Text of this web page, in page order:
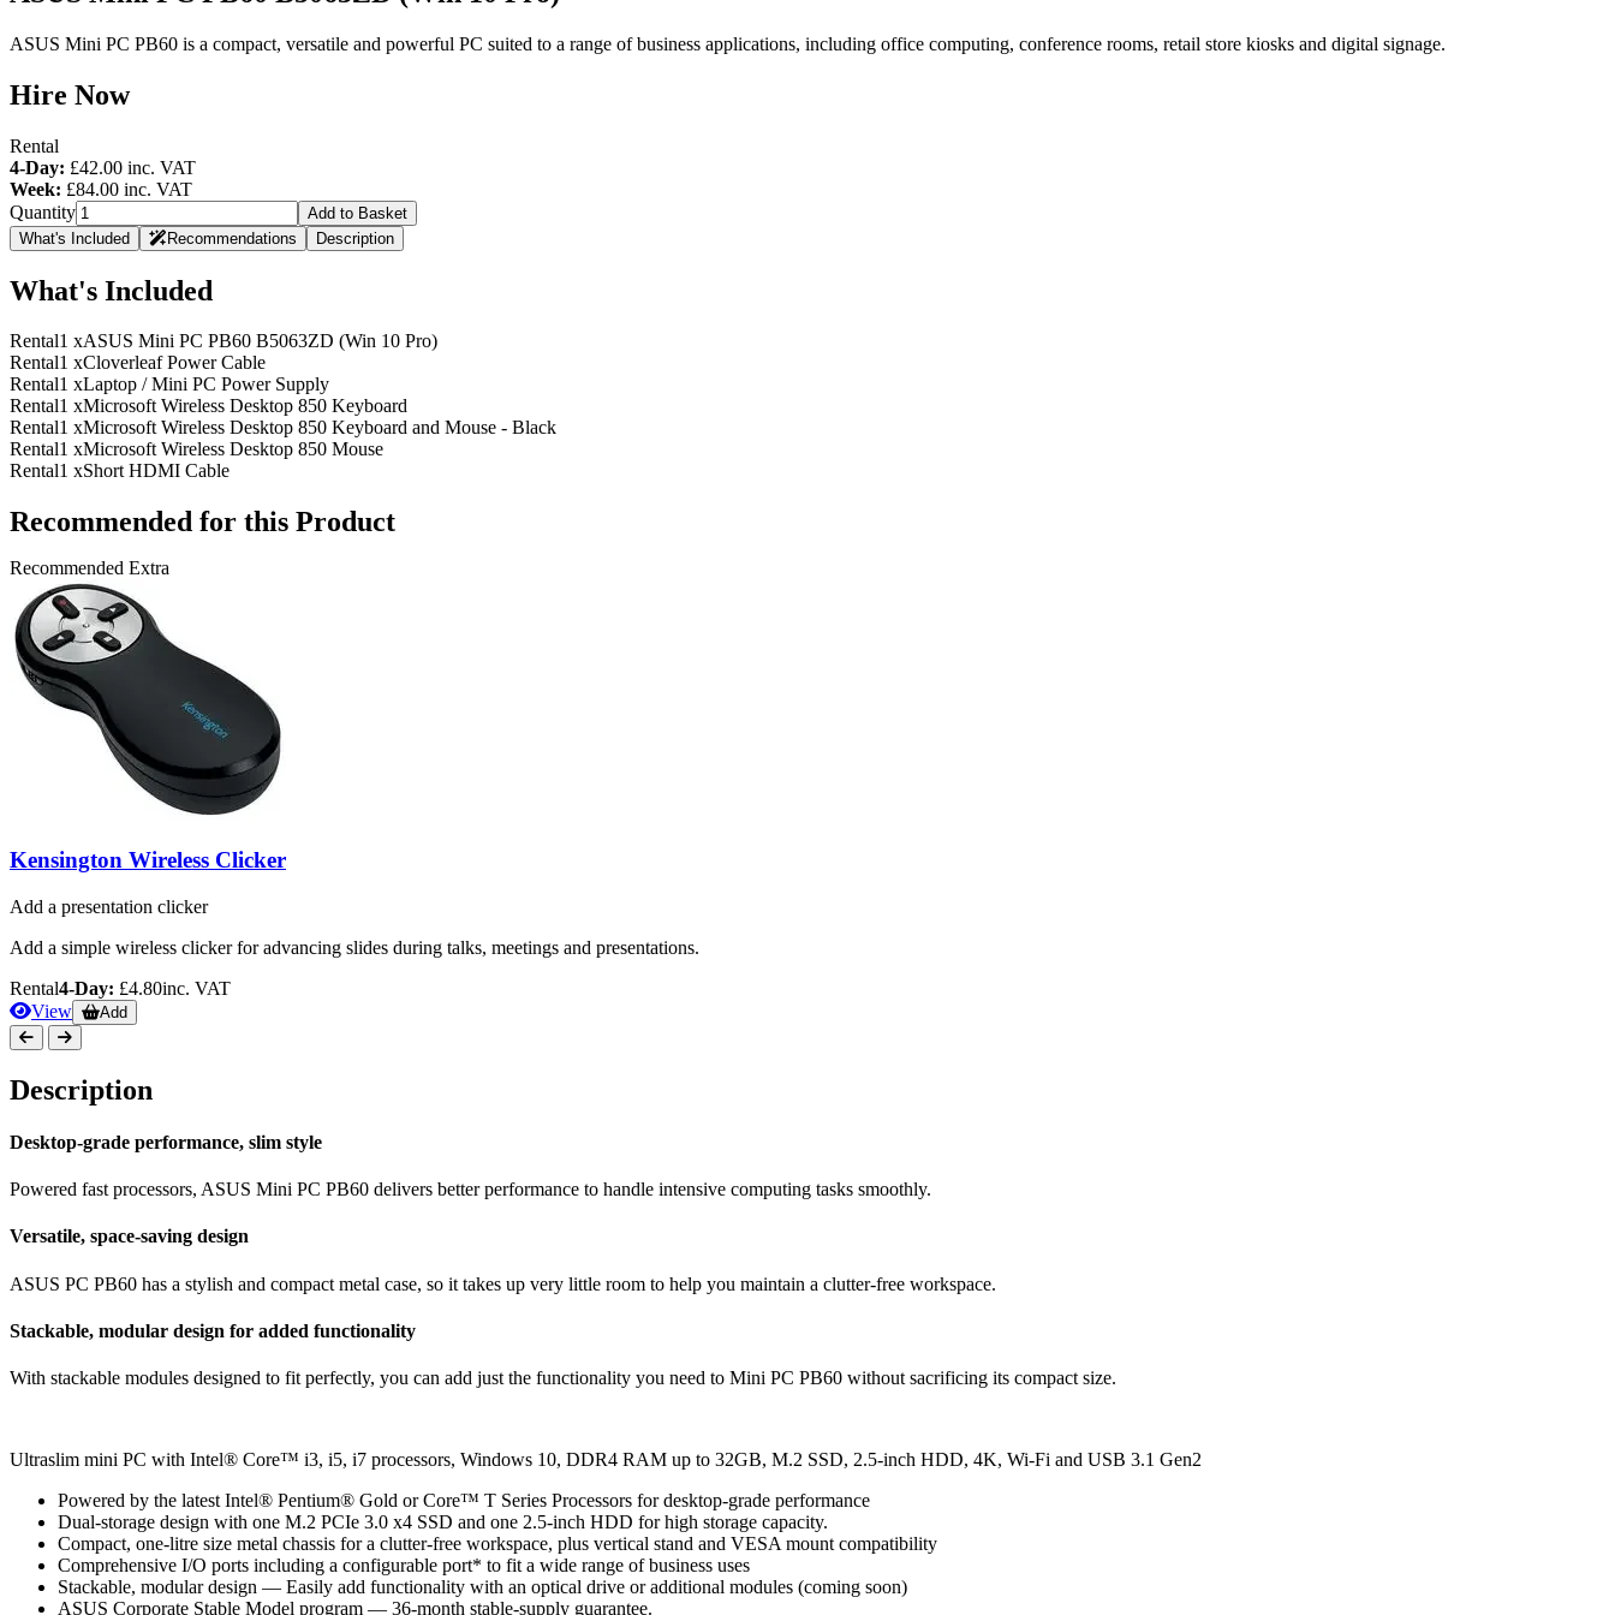
ASUS Mini PC PB60 is a compact, versatile and powerful PC suited to a range of business applications, including office computing, conference rooms, retail store kiosks and digital signage.
Hire Now
Rental
4-Day: £42.00 inc. VAT
Week: £84.00 inc. VAT
Quantity
Add to Basket
What's Included
Recommendations Description
What's Included
Rental1 xASUS Mini PC PB60 B5063ZD (Win 10 Pro)
Rental1 xCloverleaf Power Cable
Rental1 xLaptop / Mini PC Power Supply
Rental1 xMicrosoft Wireless Desktop 850 Keyboard
Rental1 xMicrosoft Wireless Desktop 850 Keyboard and Mouse - Black
Rental1 xMicrosoft Wireless Desktop 850 Mouse
Rental1 xShort HDMI Cable
Recommended for this Product
Recommended Extra
Kensington Wireless Clicker
Add a presentation clicker
Add a simple wireless clicker for advancing slides during talks, meetings and presentations.
Rental4-Day: £4.80inc. VAT
View
Add
Description
Desktop-grade performance, slim style
Powered fast processors, ASUS Mini PC PB60 delivers better performance to handle intensive computing tasks smoothly.
Versatile, space-saving design
ASUS PC PB60 has a stylish and compact metal case, so it takes up very little room to help you maintain a clutter-free workspace.
Stackable, modular design for added functionality
With stackable modules designed to fit perfectly, you can add just the functionality you need to Mini PC PB60 without sacrificing its compact size.
Ultraslim mini PC with Intel® Core™ i3, i5, i7 processors, Windows 10, DDR4 RAM up to 32GB, M.2 SSD, 2.5-inch HDD, 4K, Wi-Fi and USB 3.1 Gen2
Powered by the latest Intel® Pentium® Gold or Core™ T Series Processors for desktop-grade performance
Dual-storage design with one M.2 PCIe 3.0 x4 SSD and one 2.5-inch HDD for high storage capacity.
Compact, one-litre size metal chassis for a clutter-free workspace, plus vertical stand and VESA mount compatibility
Comprehensive I/O ports including a configurable port* to fit a wide range of business uses
Stackable, modular design — Easily add functionality with an optical drive or additional modules (coming soon)
ASUS Corporate Stable Model program — 36-month stable-supply guarantee.